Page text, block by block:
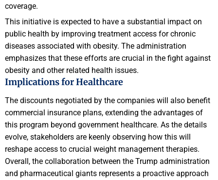
coverage.
This initiative is expected to have a substantial impact on
public health by improving treatment access for chronic
diseases associated with obesity. The administration
emphasizes that these efforts are crucial in the fight against
obesity and other related health issues.
Implications for Healthcare
The discounts negotiated by the companies will also benefit
commercial insurance plans, extending the advantages of
this program beyond government healthcare. As the details
evolve, stakeholders are keenly observing how this will
reshape access to crucial weight management therapies.
Overall, the collaboration between the Trump administration
and pharmaceutical giants represents a proactive approach